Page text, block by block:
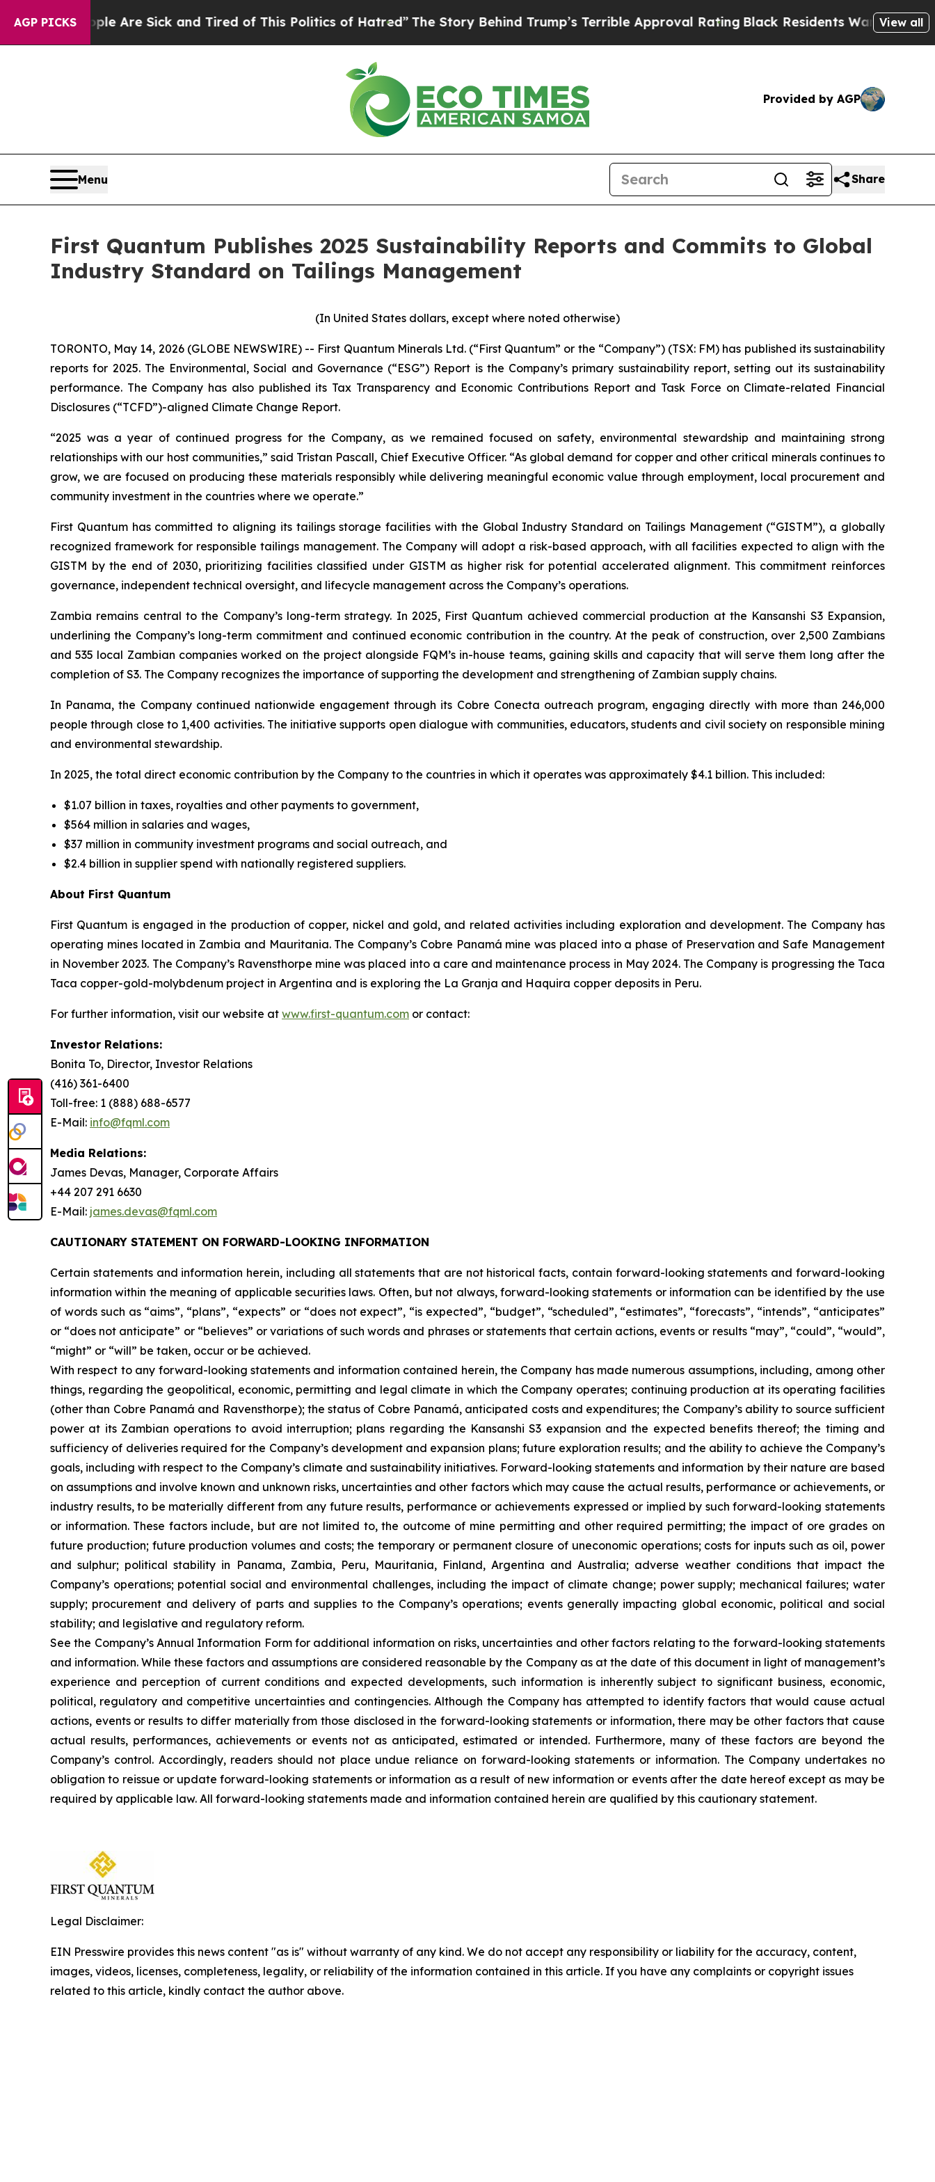
AGP PICKSAre Sick and Tired of This Politics of Hatred”The Story Behind Trump’s Terrible Approval RatingBlack Residents Warned of Abusive
View all
Provided by AGP
Menu Share
First Quantum Publishes 2025 Sustainability Reports and Commits to Global
Industry Standard on Tailings Management
(In United States dollars, except where noted otherwise)
TORONTO, May 14, 2026 (GLOBE NEWSWIRE) -- First Quantum Minerals Ltd. (“First Quantum” or the “Company”) (TSX: FM) has published its sustainability
reports for 2025. The Environmental, Social and Governance (“ESG”) Report is the Company’s primary sustainability report, setting out its sustainability
performance. The Company has also published its Tax Transparency and Economic Contributions Report and Task Force on Climate-related Financial
Disclosures (“TCFD”)-aligned Climate Change Report.
“2025 was a year of continued progress for the Company, as we remained focused on safety, environmental stewardship and maintaining strong
relationships with our host communities,” said Tristan Pascall, Chief Executive Officer. “As global demand for copper and other critical minerals continues to
grow, we are focused on producing these materials responsibly while delivering meaningful economic value through employment, local procurement and
community investment in the countries where we operate.”
First Quantum has committed to aligning its tailings storage facilities with the Global Industry Standard on Tailings Management (“GISTM”), a globally
recognized framework for responsible tailings management. The Company will adopt a risk-based approach, with all facilities expected to align with the
GISTM by the end of 2030, prioritizing facilities classified under GISTM as higher risk for potential accelerated alignment. This commitment reinforces
governance, independent technical oversight, and lifecycle management across the Company’s operations.
Zambia remains central to the Company’s long-term strategy. In 2025, First Quantum achieved commercial production at the Kansanshi S3 Expansion,
underlining the Company’s long-term commitment and continued economic contribution in the country. At the peak of construction, over 2,500 Zambians
and 535 local Zambian companies worked on the project alongside FQM’s in-house teams, gaining skills and capacity that will serve them long after the
completion of S3. The Company recognizes the importance of supporting the development and strengthening of Zambian supply chains.
In Panama, the Company continued nationwide engagement through its Cobre Conecta outreach program, engaging directly with more than 246,000
people through close to 1,400 activities. The initiative supports open dialogue with communities, educators, students and civil society on responsible mining
and environmental stewardship.
In 2025, the total direct economic contribution by the Company to the countries in which it operates was approximately $4.1 billion. This included:
$1.07 billion in taxes, royalties and other payments to government,
$564 million in salaries and wages,
$37 million in community investment programs and social outreach, and
$2.4 billion in supplier spend with nationally registered suppliers.
About First Quantum
First Quantum is engaged in the production of copper, nickel and gold, and related activities including exploration and development. The Company has
operating mines located in Zambia and Mauritania. The Company’s Cobre Panamá mine was placed into a phase of Preservation and Safe Management
in November 2023. The Company’s Ravensthorpe mine was placed into a care and maintenance process in May 2024. The Company is progressing the Taca
Taca copper-gold-molybdenum project in Argentina and is exploring the La Granja and Haquira copper deposits in Peru.
For further information, visit our website at www.first-quantum.com or contact:
Investor Relations:
Bonita To, Director, Investor Relations
(416) 361-6400
Toll-free: 1 (888) 688-6577
E-Mail: info@fqml.com
Media Relations:
James Devas, Manager, Corporate Affairs
+44 207 291 6630
E-Mail: james.devas@fqml.com
CAUTIONARY STATEMENT ON FORWARD-LOOKING INFORMATION
Certain statements and information herein, including all statements that are not historical facts, contain forward-looking statements and forward-looking
information within the meaning of applicable securities laws. Often, but not always, forward-looking statements or information can be identified by the use
of words such as “aims”, “plans”, “expects” or “does not expect”, “is expected”, “budget”, “scheduled”, “estimates”, “forecasts”, “intends”, “anticipates”
or “does not anticipate” or “believes” or variations of such words and phrases or statements that certain actions, events or results “may”, “could”, “would”,
“might” or “will” be taken, occur or be achieved.
With respect to any forward-looking statements and information contained herein, the Company has made numerous assumptions, including, among other
things, regarding the geopolitical, economic, permitting and legal climate in which the Company operates; continuing production at its operating facilities
(other than Cobre Panamá and Ravensthorpe); the status of Cobre Panamá, anticipated costs and expenditures; the Company’s ability to source sufficient
power at its Zambian operations to avoid interruption; plans regarding the Kansanshi S3 expansion and the expected benefits thereof; the timing and
sufficiency of deliveries required for the Company’s development and expansion plans; future exploration results; and the ability to achieve the Company’s
goals, including with respect to the Company’s climate and sustainability initiatives. Forward-looking statements and information by their nature are based
on assumptions and involve known and unknown risks, uncertainties and other factors which may cause the actual results, performance or achievements, or
industry results, to be materially different from any future results, performance or achievements expressed or implied by such forward-looking statements
or information. These factors include, but are not limited to, the outcome of mine permitting and other required permitting; the impact of ore grades on
future production; future production volumes and costs; the temporary or permanent closure of uneconomic operations; costs for inputs such as oil, power
and sulphur; political stability in Panama, Zambia, Peru, Mauritania, Finland, Argentina and Australia; adverse weather conditions that impact the
Company’s operations; potential social and environmental challenges, including the impact of climate change; power supply; mechanical failures; water
supply; procurement and delivery of parts and supplies to the Company’s operations; events generally impacting global economic, political and social
stability; and legislative and regulatory reform.
See the Company’s Annual Information Form for additional information on risks, uncertainties and other factors relating to the forward-looking statements
and information. While these factors and assumptions are considered reasonable by the Company as at the date of this document in light of management’s
experience and perception of current conditions and expected developments, such information is inherently subject to significant business, economic,
political, regulatory and competitive uncertainties and contingencies. Although the Company has attempted to identify factors that would cause actual
actions, events or results to differ materially from those disclosed in the forward-looking statements or information, there may be other factors that cause
actual results, performances, achievements or events not as anticipated, estimated or intended. Furthermore, many of these factors are beyond the
Company’s control. Accordingly, readers should not place undue reliance on forward-looking statements or information. The Company undertakes no
obligation to reissue or update forward-looking statements or information as a result of new information or events after the date hereof except as may be
required by applicable law. All forward-looking statements made and information contained herein are qualified by this cautionary statement.
Legal Disclaimer:
EIN Presswire provides this news content "as is" without warranty of any kind. We do not accept any responsibility or liability for the accuracy, content,
images, videos, licenses, completeness, legality, or reliability of the information contained in this article. If you have any complaints or copyright issues
related to this article, kindly contact the author above.